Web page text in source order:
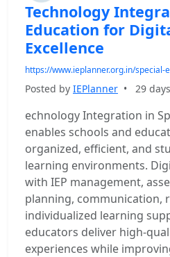
Technology
Education for
Excellence
https://www.ieplanner.org.in/special-
Posted by IEPlanner • 29
echnology Integration in
enables schools and
organized, efficient, and
learning environments.
with IEP management,
planning, communication,
individualized learning
educators deliver high-
experiences while